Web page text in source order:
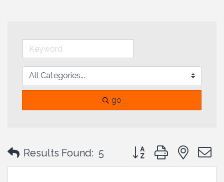
go
Results Found: 5 Button group with